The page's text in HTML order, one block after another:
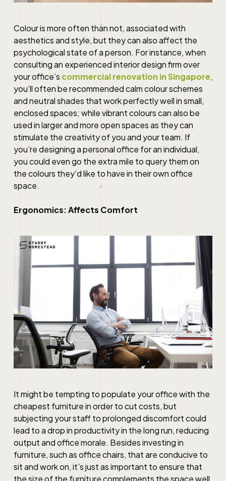
Colour is more often than not, associated with
aesthetics and style, but they can also affect the
psychological state of a person. For instance, when
consulting an experienced interior design firm over
your office’s commercial renovation in Singapore,
you’ll often be recommended calm colour schemes
and neutral shades that work perfectly well in small,
enclosed spaces; while vibrant colours can also be
used in larger and more open spaces as they can
stimulate the creativity of you and your team. If
you’re designing a personal office for an individual,
you could even go the extra mile to query them on
the colours they’d like to have in their own office
space.
Ergonomics: Affects Comfort
It might be tempting to populate your office with the
cheapest furniture in order to cut costs, but
subjecting your staff to prolonged discomfort could
lead to a drop in productivity in the long run, reducing
output and office morale. Besides investing in
furniture, such as office chairs, that are conducive to
sit and work on, it’s just as important to ensure that
the size of the furniture complements the space well.